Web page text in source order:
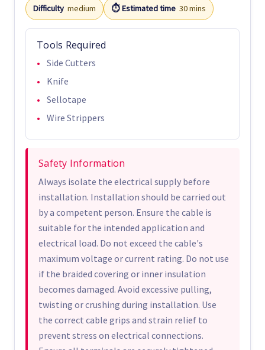
Difficulty medium ⏱️ Estimated time 30 mins
Tools Required
Side Cutters
Knife
Sellotape
Wire Strippers
Safety Information
Always isolate the electrical supply before
installation. Installation should be carried out
by a competent person. Ensure the cable is
suitable for the intended application and
electrical load. Do not exceed the cable's
maximum voltage or current rating. Do not use
if the braided covering or inner insulation
becomes damaged. Avoid excessive pulling,
twisting or crushing during installation. Use
the correct cable grips and strain relief to
prevent stress on electrical connections.